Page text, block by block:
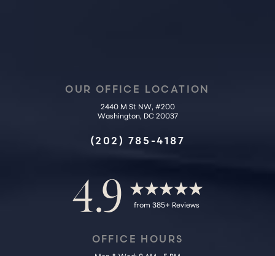
OUR OFFICE LOCATION
2440 M St NW, #200
Washington, DC 20037
(202) 785-4187
4.9 from 385+ Reviews
OFFICE HOURS
Accessibility